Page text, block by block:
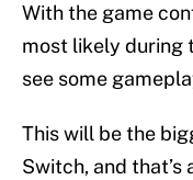
With the game
most likely during
see some
This will be the
Switch, and